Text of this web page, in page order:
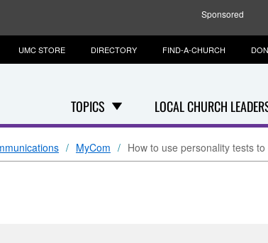
Sponsored
TOPICS LOCAL CHURCH
UMC STORE DIRECTORY FIND-A-CHURCH
MyCom How to use personality tests